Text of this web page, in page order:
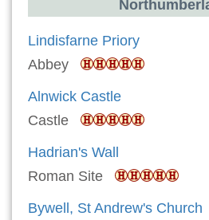
Lindisfarne Priory
Abbey
Alnwick Castle
Castle
Hadrian's Wall
Roman Site
Bywell, St Andrew's Church